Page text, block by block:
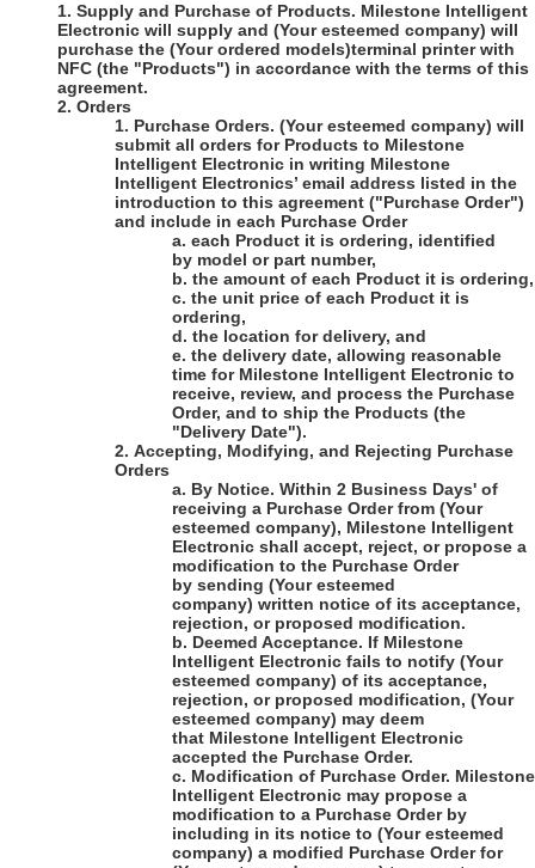
1. Supply and Purchase of Products. Milestone Intelligent
Electronic will supply and (Your esteemed company) will
purchase the (Your ordered models)terminal printer with
NFC (the "Products") in accordance with the terms of this
agreement.
2. Orders
1. Purchase Orders. (Your esteemed company) will
submit all orders for Products to Milestone
Intelligent Electronic in writing Milestone
Intelligent Electronics’ email address listed in the
introduction to this agreement ("Purchase Order")
and include in each Purchase Order
a. each Product it is ordering, identified
by model or part number,
b. the amount of each Product it is ordering,
c. the unit price of each Product it is
ordering,
d. the location for delivery, and
e. the delivery date, allowing reasonable
time for Milestone Intelligent Electronic to
receive, review, and process the Purchase
Order, and to ship the Products (the
"Delivery Date").
2. Accepting, Modifying, and Rejecting Purchase
Orders
a. By Notice. Within 2 Business Days' of
receiving a Purchase Order from (Your
esteemed company), Milestone Intelligent
Electronic shall accept, reject, or propose a
modification to the Purchase Order
by sending (Your esteemed
company) written notice of its acceptance,
rejection, or proposed modification.
b. Deemed Acceptance. If Milestone
Intelligent Electronic fails to notify (Your
esteemed company) of its acceptance,
rejection, or proposed modification, (Your
esteemed company) may deem
that Milestone Intelligent Electronic
accepted the Purchase Order.
c. Modification of Purchase Order. Milestone
Intelligent Electronic may propose a
modification to a Purchase Order by
including in its notice to (Your esteemed
company) a modified Purchase Order for